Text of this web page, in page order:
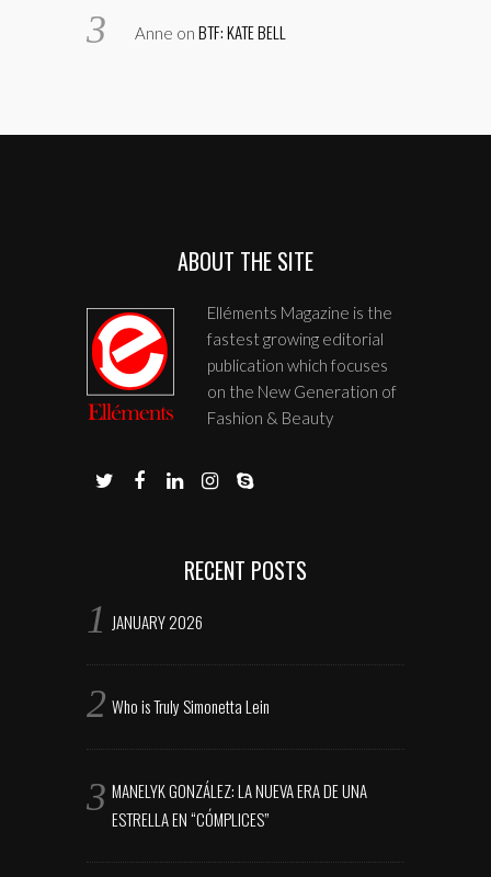
Anne on BTF: KATE BELL
ABOUT THE SITE
Elléments Magazine is the
fastest growing editorial
publication which focuses
on the New Generation of
Fashion & Beauty
RECENT POSTS
JANUARY 2026
Who is Truly Simonetta Lein
MANELYK GONZÁLEZ: LA NUEVA ERA DE UNA
ESTRELLA EN “CÓMPLICES”